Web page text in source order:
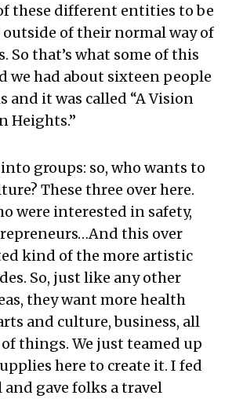
these different entities to be
outside of their normal way of
So that’s what some of this
we had about sixteen people
it was called “A Vision
Heights.”
groups: so, who wants to
These three over here.
were interested in safety,
this over
kind of the more artistic
So, just like any other
they want more health
and culture, business, all
things. We just teamed up
here to create it. I fed
and gave folks a travel